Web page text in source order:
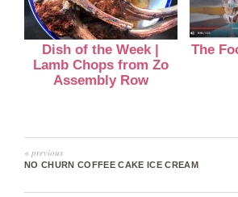
Dish of the Week |
Lamb Chops from Zo
Assembly Row
The
« previous
NO CHURN COFFEE CAKE ICE CREAM